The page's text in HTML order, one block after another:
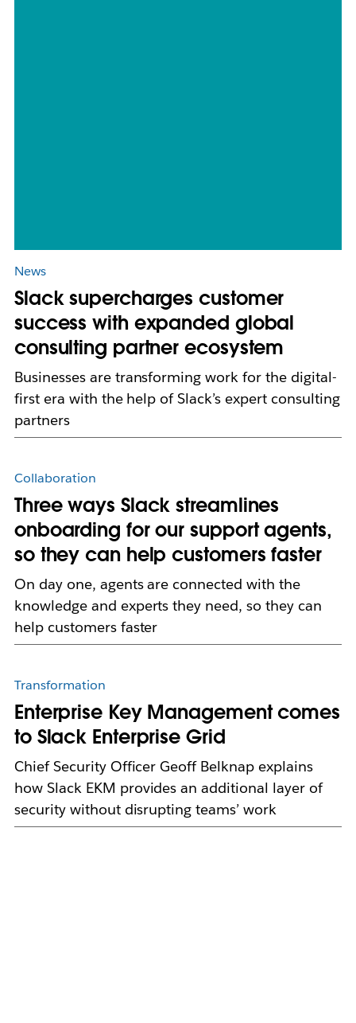
News
Slack supercharges customer
success with expanded global
consulting partner ecosystem
Businesses are transforming work for the digital-
first era with the help of Slack’s expert consulting
partners
Collaboration
Three ways Slack streamlines
onboarding for our support agents,
so they can help customers faster
On day one, agents are connected with the
knowledge and experts they need, so they can
help customers faster
Transformation
Enterprise Key Management comes
to Slack Enterprise Grid
Chief Security Officer Geoff Belknap explains
how Slack EKM provides an additional layer of
security without disrupting teams’ work